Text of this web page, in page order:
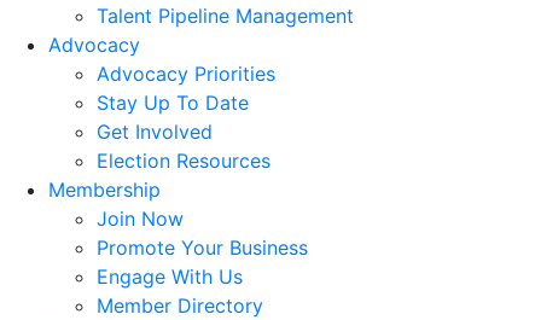
Talent Pipeline Management
Advocacy
Advocacy Priorities
Stay Up To Date
Get Involved
Election Resources
Membership
Join Now
Promote Your Business
Engage With Us
Member Directory